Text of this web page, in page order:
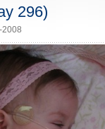
296)
2008